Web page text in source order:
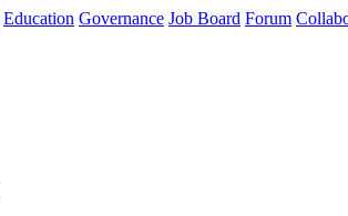
Education Governance Job Board Forum